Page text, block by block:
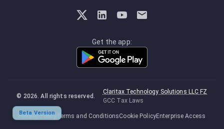
Beta Version
Get the app:
© 2026 . All rights reserved.
Claritax Technology Solutions LLC FZ
GCC Tax Laws
Privacy Policy Terms and ConditionsCookie PolicyEnterprise Access